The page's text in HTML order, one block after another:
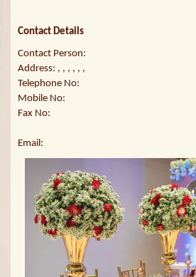
Contact Details
Contact Person:
Address: , , , , , ,
Telephone No:
Mobile No:
Fax No:
Email: